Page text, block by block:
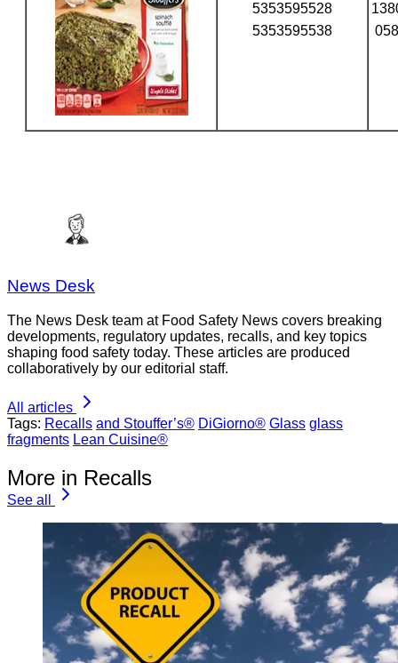
5353595528
5353595538
News Desk
The News Desk team at Food Safety News covers breaking
developments, regulatory updates, recalls, and key topics
shaping food safety today. These articles are produced
collaboratively by our editorial staff.
All articles
Tags: Recalls and Stouffer’s® DiGiorno® Glass glass
fragments Lean Cuisine®
More in Recalls
See all